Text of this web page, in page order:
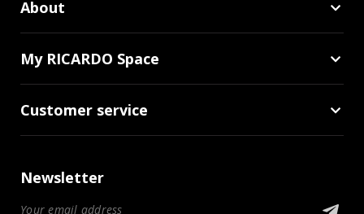
About
My RICARDO Space
Customer service
Newsletter